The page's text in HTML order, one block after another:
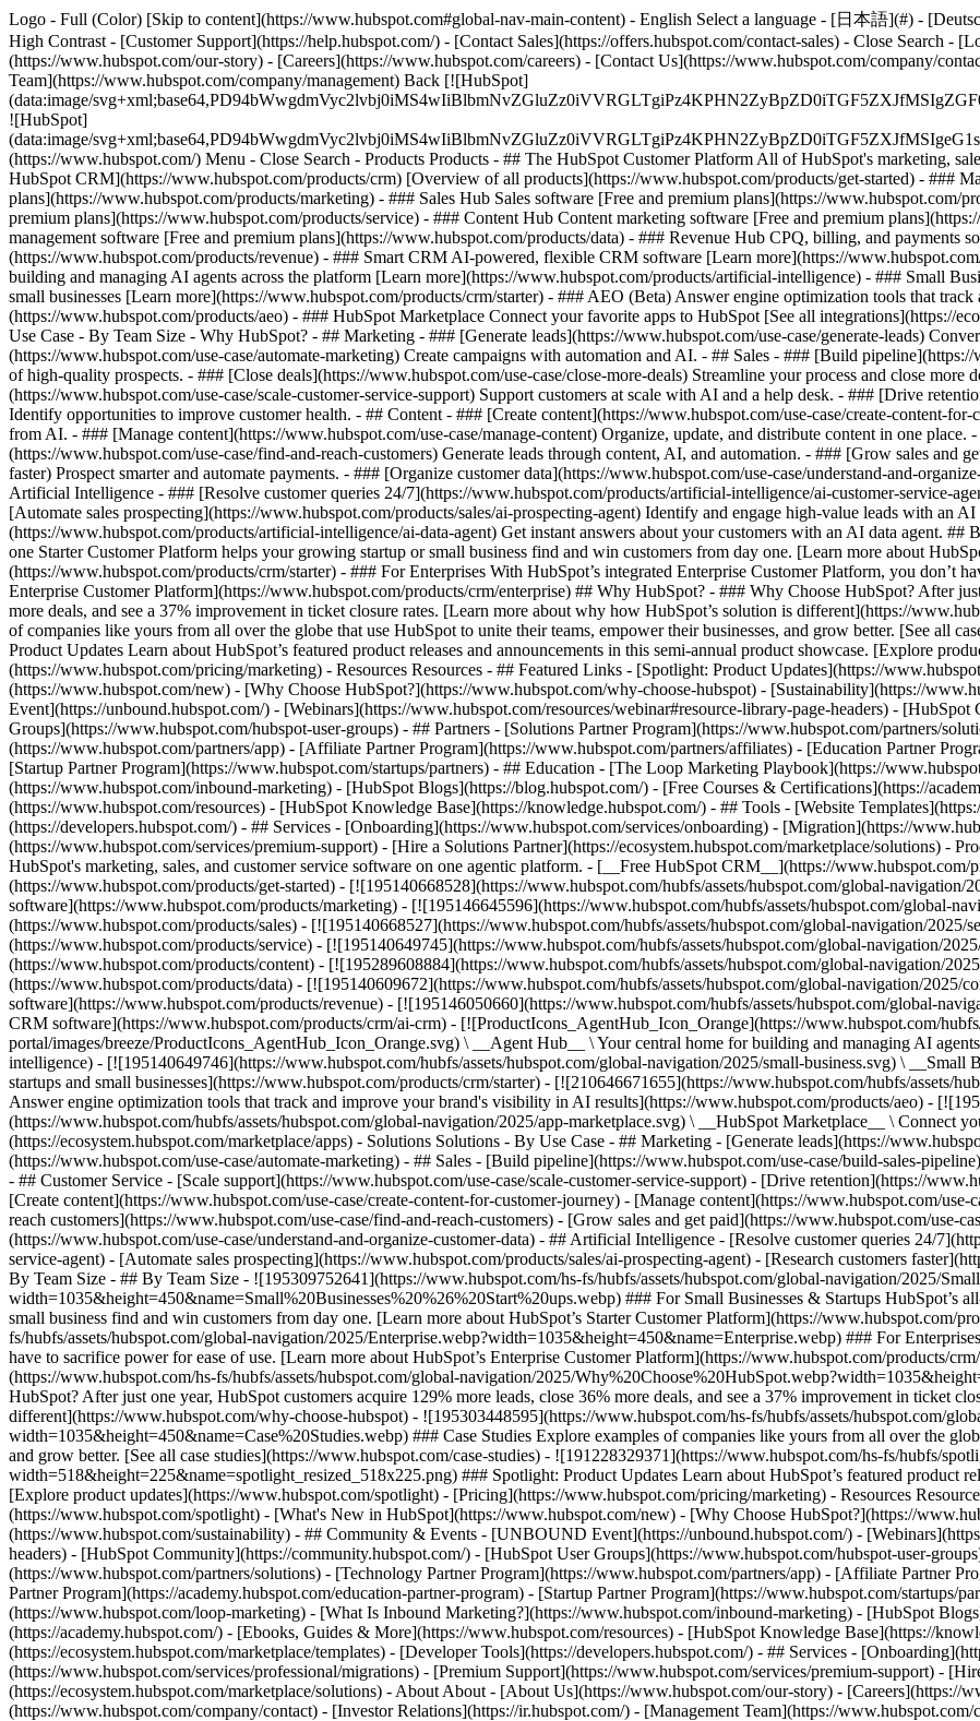
Logo - Full (Color) [Skip to content](https://www.hubspot.com#global-nav-main-content) - English Select a language - [日本語](#) -
High Contrast - [Customer Support](https://help.hubspot.com/) - [Contact Sales](https://offers.hubspot.com/contact-sales) - Close Search -
(https://www.hubspot.com/our-story) - [Careers](https://www.hubspot.com/careers) - [Contact Us](https://www.hubspot.com/company/
Team](https://www.hubspot.com/company/management) Back [![HubSpot]
(data:image/
![HubSpot]
(data:image/
(https://www.hubspot.com/) Menu - Close Search - Products Products - ## The HubSpot Customer Platform All of HubSpot's marketing,
HubSpot CRM](https://www.hubspot.com/products/crm) [Overview of all products](https://www.hubspot.com/products/get-started) - ###
plans](https://www.hubspot.com/products/marketing) - ### Sales Hub Sales software [Free and premium plans](https://www.hubspot.com/
premium plans](https://www.hubspot.com/products/service) - ### Content Hub Content marketing software [Free and premium
management software [Free and premium plans](https://www.hubspot.com/products/data) - ### Revenue Hub CPQ, billing, and payments
(https://www.hubspot.com/products/revenue) - ### Smart CRM AI-powered, flexible CRM software [Learn more](https://
building and managing AI agents across the platform [Learn more](https://www.hubspot.com/products/artificial-intelligence) - ### Small
small businesses [Learn more](https://www.hubspot.com/products/crm/starter) - ### AEO (Beta) Answer engine optimization tools that
(https://www.hubspot.com/products/aeo) - ### HubSpot Marketplace Connect your favorite apps to HubSpot [See all integrations](https://
Use Case - By Team Size - Why HubSpot? - ## Marketing - ### [Generate leads](https://www.hubspot.com/use-case/generate-leads)
(https://www.hubspot.com/use-case/automate-marketing) Create campaigns with automation and AI. - ## Sales - ### [Build
of high-quality prospects. - ### [Close deals](https://www.hubspot.com/use-case/close-more-deals) Streamline your process and close more
(https://www.hubspot.com/use-case/scale-customer-service-support) Support customers at scale with AI and a help desk. - ### [Drive
Identify opportunities to improve customer health. - ## Content - ### [Create content](https://www.hubspot.com/use-case/create-content-
from AI. - ### [Manage content](https://www.hubspot.com/use-case/manage-content) Organize, update, and distribute content in one place.
(https://www.hubspot.com/use-case/find-and-reach-customers) Generate leads through content, AI, and automation. - ### [Grow sales and
faster) Prospect smarter and automate payments. - ### [Organize customer data](https://www.hubspot.com/use-case/understand-and-
Artificial Intelligence - ### [Resolve customer queries 24/7](https://www.hubspot.com/products/artificial-intelligence/ai-customer-service-
[Automate sales prospecting](https://www.hubspot.com/products/sales/ai-prospecting-agent) Identify and engage high-value leads with an
(https://www.hubspot.com/products/artificial-intelligence/ai-data-agent) Get instant answers about your customers with an AI data agent. ##
one Starter Customer Platform helps your growing startup or small business find and win customers from day one. [Learn more about
(https://www.hubspot.com/products/crm/starter) - ### For Enterprises With HubSpot’s integrated Enterprise Customer Platform, you don’t
Enterprise Customer Platform](https://www.hubspot.com/products/crm/enterprise) ## Why HubSpot? - ### Why Choose HubSpot? After
more deals, and see a 37% improvement in ticket closure rates. [Learn more about why how HubSpot’s solution is different](https://
of companies like yours from all over the globe that use HubSpot to unite their teams, empower their businesses, and grow better. [See all
Product Updates Learn about HubSpot’s featured product releases and announcements in this semi-annual product showcase. [Explore
(https://www.hubspot.com/pricing/marketing) - Resources Resources - ## Featured Links - [Spotlight: Product Updates](https://
(https://www.hubspot.com/new) - [Why Choose HubSpot?](https://www.hubspot.com/why-choose-hubspot) - [Sustainability](https://
Event](https://unbound.hubspot.com/) - [Webinars](https://www.hubspot.com/resources/webinar#resource-library-page-headers) -
Groups](https://www.hubspot.com/hubspot-user-groups) - ## Partners - [Solutions Partner Program](https://www.hubspot.com/partners/
(https://www.hubspot.com/partners/app) - [Affiliate Partner Program](https://www.hubspot.com/partners/affiliates) - [Education Partner
[Startup Partner Program](https://www.hubspot.com/startups/partners) - ## Education - [The Loop Marketing Playbook](https://
(https://www.hubspot.com/inbound-marketing) - [HubSpot Blogs](https://blog.hubspot.com/) - [Free Courses & Certifications](https://
(https://www.hubspot.com/resources) - [HubSpot Knowledge Base](https://knowledge.hubspot.com/) - ## Tools - [Website
(https://developers.hubspot.com/) - ## Services - [Onboarding](https://www.hubspot.com/services/onboarding) - [Migration](https://
(https://www.hubspot.com/services/premium-support) - [Hire a Solutions Partner](https://ecosystem.hubspot.com/marketplace/solutions) -
HubSpot's marketing, sales, and customer service software on one agentic platform. - [__Free HubSpot CRM__](https://
(https://www.hubspot.com/products/get-started) - [![195140668528](https://www.hubspot.com/hubfs/assets/hubspot.com/global-
software](https://www.hubspot.com/products/marketing) - [![195146645596](https://www.hubspot.com/hubfs/assets/hubspot.com/global-
(https://www.hubspot.com/products/sales) - [![195140668527](https://www.hubspot.com/hubfs/assets/hubspot.com/global-navigation/2025/
(https://www.hubspot.com/products/service) - [![195140649745](https://www.hubspot.com/hubfs/assets/hubspot.com/global-navigation/
(https://www.hubspot.com/products/content) - [![195289608884](https://www.hubspot.com/hubfs/assets/hubspot.com/global-navigation/
(https://www.hubspot.com/products/data) - [![195140609672](https://www.hubspot.com/hubfs/assets/hubspot.com/global-navigation/2025/
software](https://www.hubspot.com/products/revenue) - [![195146050660](https://www.hubspot.com/hubfs/assets/hubspot.com/global-
CRM software](https://www.hubspot.com/products/crm/ai-crm) - [![ProductIcons_AgentHub_Icon_Orange](https://www.hubspot.com/
portal/images/breeze/ProductIcons_AgentHub_Icon_Orange.svg) \ __Agent Hub__ \ Your central home for building and managing AI
intelligence) - [![195140649746](https://www.hubspot.com/hubfs/assets/hubspot.com/global-navigation/2025/small-business.svg) \
startups and small businesses](https://www.hubspot.com/products/crm/starter) - [![210646671655](https://www.hubspot.com/hubfs/assets/
Answer engine optimization tools that track and improve your brand's visibility in AI results](https://www.hubspot.com/products/aeo) -
(https://www.hubspot.com/hubfs/assets/hubspot.com/global-navigation/2025/app-marketplace.svg) \ __HubSpot Marketplace__ \ Connect
(https://ecosystem.hubspot.com/marketplace/apps) - Solutions Solutions - By Use Case - ## Marketing - [Generate leads](https://
(https://www.hubspot.com/use-case/automate-marketing) - ## Sales - [Build pipeline](https://www.hubspot.com/use-case/build-sales-
- ## Customer Service - [Scale support](https://www.hubspot.com/use-case/scale-customer-service-support) - [Drive retention](https://
[Create content](https://www.hubspot.com/use-case/create-content-for-customer-journey) - [Manage content](https://www.hubspot.com/use-
reach customers](https://www.hubspot.com/use-case/find-and-reach-customers) - [Grow sales and get paid](https://www.hubspot.com/use-
(https://www.hubspot.com/use-case/understand-and-organize-customer-data) - ## Artificial Intelligence - [Resolve customer queries 24/
service-agent) - [Automate sales prospecting](https://www.hubspot.com/products/sales/ai-prospecting-agent) - [Research customers
By Team Size - ## By Team Size - ![195309752641](https://www.hubspot.com/hs-fs/hubfs/assets/hubspot.com/global-navigation/2025/
width=1035&height=450&name=Small%20Businesses%20%26%20Start%20ups.webp) ### For Small Businesses & Startups HubSpot’s
small business find and win customers from day one. [Learn more about HubSpot’s Starter Customer Platform](https://www.hubspot.com/
fs/hubfs/assets/hubspot.com/global-navigation/2025/Enterprise.webp?width=1035&height=450&name=Enterprise.webp) ### For
have to sacrifice power for ease of use. [Learn more about HubSpot’s Enterprise Customer Platform](https://www.hubspot.com/products/
(https://www.hubspot.com/hs-fs/hubfs/assets/hubspot.com/global-navigation/2025/
HubSpot? After just one year, HubSpot customers acquire 129% more leads, close 36% more deals, and see a 37% improvement in ticket
different](https://www.hubspot.com/why-choose-hubspot) - ![195303448595](https://www.hubspot.com/hs-fs/hubfs/assets/hubspot.com/
width=1035&height=450&name=Case%20Studies.webp) ### Case Studies Explore examples of companies like yours from all over the
and grow better. [See all case studies](https://www.hubspot.com/case-studies) - ![191228329371](https://www.hubspot.com/hs-fs/hubfs/
width=518&height=225&name=spotlight_resized_518x225.png) ### Spotlight: Product Updates Learn about HubSpot’s featured product
[Explore product updates](https://www.hubspot.com/spotlight) - [Pricing](https://www.hubspot.com/pricing/marketing) - Resources
(https://www.hubspot.com/spotlight) - [What's New in HubSpot](https://www.hubspot.com/new) - [Why Choose HubSpot?](https://
(https://www.hubspot.com/sustainability) - ## Community & Events - [UNBOUND Event](https://unbound.hubspot.com/) -
headers) - [HubSpot Community](https://community.hubspot.com/) - [HubSpot User Groups](https://www.hubspot.com/hubspot-user-
(https://www.hubspot.com/partners/solutions) - [Technology Partner Program](https://www.hubspot.com/partners/app) - [Affiliate Partner
Partner Program](https://academy.hubspot.com/education-partner-program) - [Startup Partner Program](https://www.hubspot.com/startups/
(https://www.hubspot.com/loop-marketing) - [What Is Inbound Marketing?](https://www.hubspot.com/inbound-marketing) - [HubSpot
(https://academy.hubspot.com/) - [Ebooks, Guides & More](https://www.hubspot.com/resources) - [HubSpot Knowledge Base](https://
(https://ecosystem.hubspot.com/marketplace/templates) - [Developer Tools](https://developers.hubspot.com/) - ## Services -
(https://www.hubspot.com/services/professional/migrations) - [Premium Support](https://www.hubspot.com/services/premium-support) -
(https://ecosystem.hubspot.com/marketplace/solutions) - About About - [About Us](https://www.hubspot.com/our-story) - [Careers](https://
(https://www.hubspot.com/company/contact) - [Investor Relations](https://ir.hubspot.com/) - [Management Team](https://www.hubspot.com/